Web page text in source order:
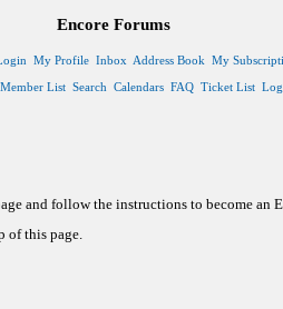
Encore Forums
My Profile Inbox Address Book My
Member List Search Calendars FAQ Ticket List
and follow the instructions to become an
of this page.